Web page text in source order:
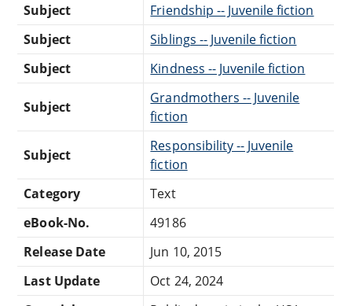
Subject
Friendship -- Juvenile fiction
Subject
Siblings -- Juvenile fiction
Subject
Kindness -- Juvenile fiction
Subject
Grandmothers -- Juvenile
fiction
Subject
Responsibility -- Juvenile
fiction
Category
Text
eBook-No.
49186
Release Date
Jun 10, 2015
Last Update
Oct 24, 2024